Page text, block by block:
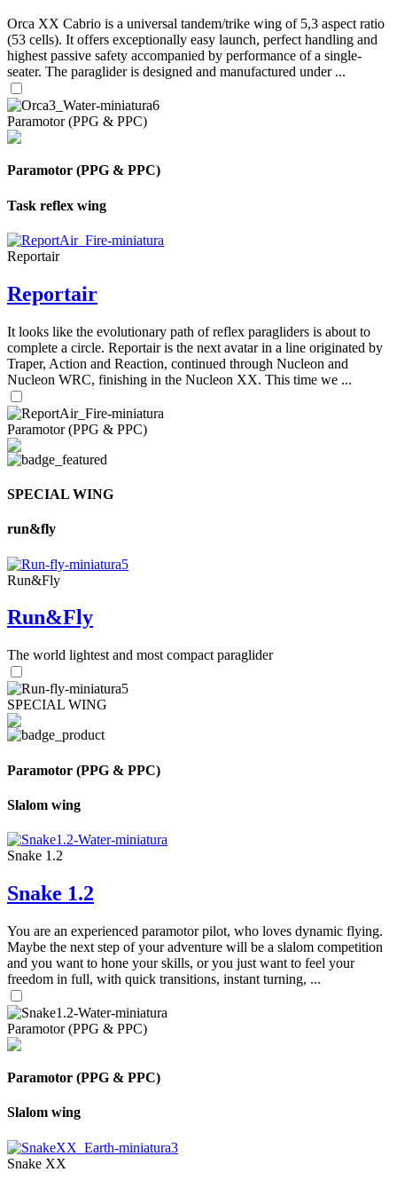
Orca XX Cabrio is a universal tandem/trike wing of 5,3 aspect ratio
(53 cells). It offers exceptionally easy launch, perfect handling and
highest passive safety accompanied by performance of a single-
seater. The paraglider is designed and manufactured under ...
Paramotor (PPG & PPC)
Paramotor (PPG & PPC)
Task reflex wing
Reportair
Reportair
It looks like the evolutionary path of reflex paragliders is about to
complete a circle. Reportair is the next avatar in a line originated by
Traper, Action and Reaction, continued through Nucleon and
Nucleon WRC, finishing in the Nucleon XX. This time we ...
Paramotor (PPG & PPC)
SPECIAL WING
run&fly
Run&Fly
Run&Fly
The world lightest and most compact paraglider
SPECIAL WING
Paramotor (PPG & PPC)
Slalom wing
Snake 1.2
Snake 1.2
You are an experienced paramotor pilot, who loves dynamic flying.
Maybe the next step of your adventure will be a slalom competition
and you want to hone your skills, or you just want to feel your
freedom in full, with quick transitions, instant turning, ...
Paramotor (PPG & PPC)
Paramotor (PPG & PPC)
Slalom wing
Snake XX